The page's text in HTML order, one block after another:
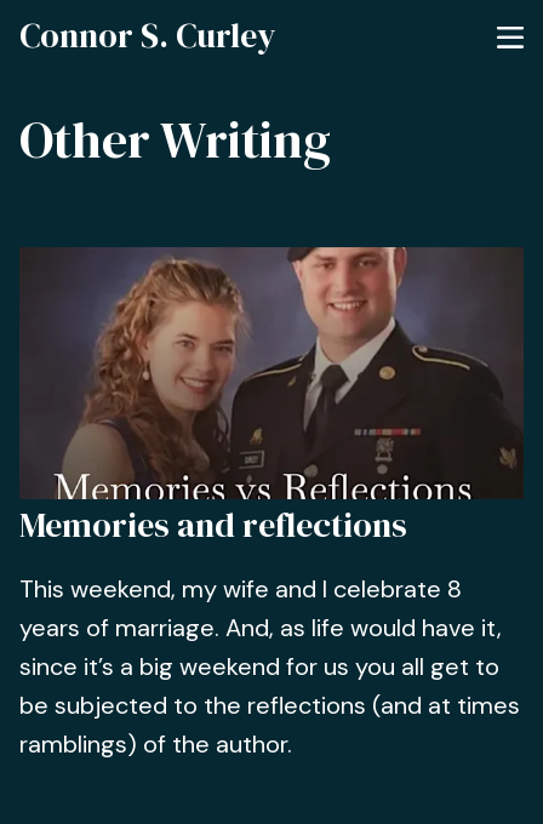
Connor S. Curley
Other Writing
Memories and reflections
This weekend, my wife and I celebrate 8
years of marriage. And, as life would have it,
since it’s a big weekend for us you all get to
be subjected to the reflections (and at times
ramblings) of the author.